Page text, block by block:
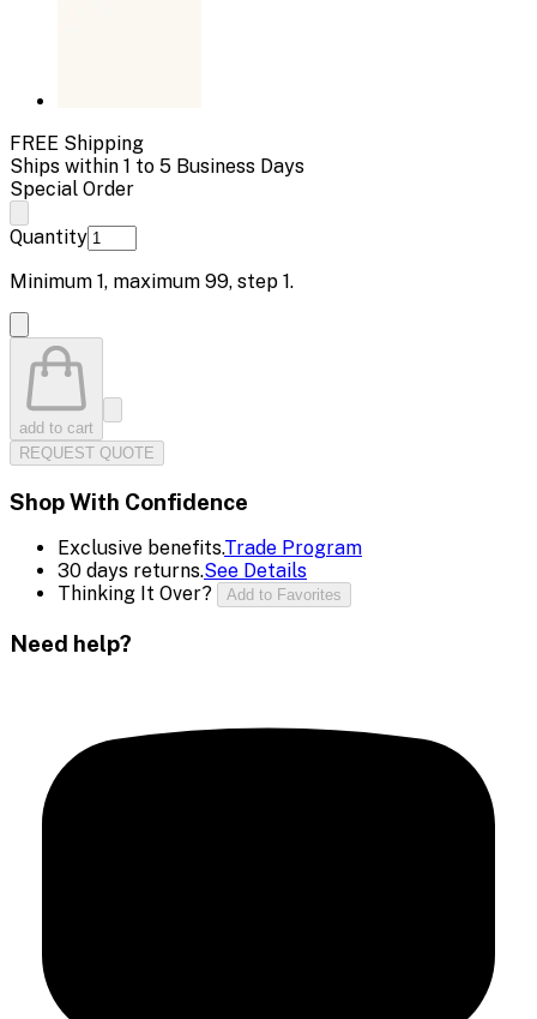
FREE Shipping
Ships within 1 to 5 Business Days
Special Order
Quantity
Minimum 1, maximum 99, step 1.
add to cart
REQUEST QUOTE
Shop With Confidence
Exclusive benefits.Trade Program
30 days returns.See Details
Thinking It Over?
Add to Favorites
Need help?